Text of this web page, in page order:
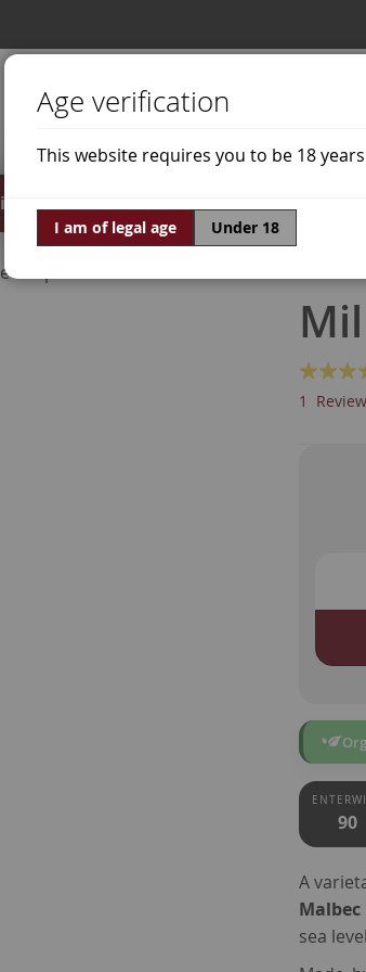
Offers World of Wine
Grapes Malbec
Rating:
80% of100
1 Review
90
A
Malbec
sea
Age verification
This website requires you to be 18
I am of legal age Under 18